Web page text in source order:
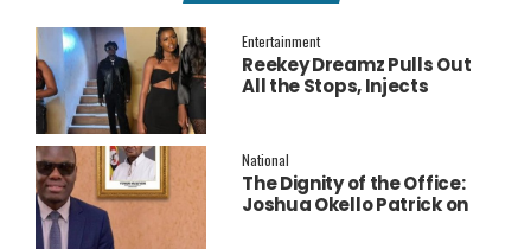
Entertainment
Reekey Dreamz Pulls Out
All the Stops, Injects
‘Confess’
National
The Dignity of the Office:
Joshua Okello Patrick on